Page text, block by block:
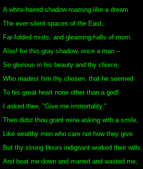
A white-haired shadow roaming like a dream
The ever-silent spaces of the East,
Far-folded mists, and gleaming halls of morn.
Alas! for this gray shadow, once a man --
So glorious in his beauty and thy choice,
Who madest him thy chosen, that he seemed
To his great heart none other than a god!
I asked thee, "Give me immortality."
Then didst thou grant mine asking with a smile,
Like wealthy men who care not how they give.
But thy strong Hours indignant worked their wills,
And beat me down and marred and wasted me,